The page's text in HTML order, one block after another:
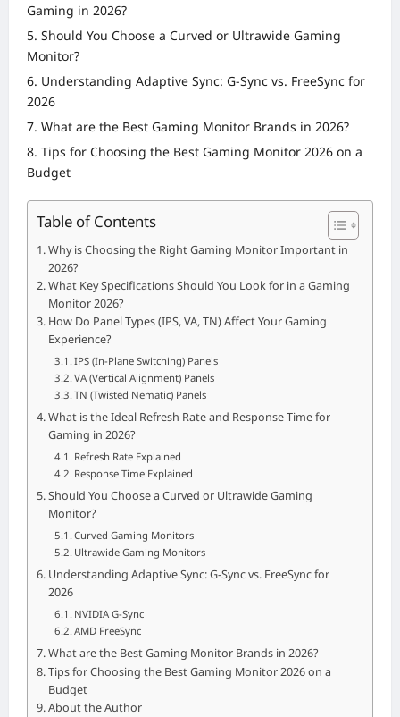
Gaming in 2026?
Should You Choose a Curved or Ultrawide Gaming
Monitor?
Understanding Adaptive Sync: G-Sync vs. FreeSync for
2026
What are the Best Gaming Monitor Brands in 2026?
Tips for Choosing the Best Gaming Monitor 2026 on a
Budget
Table of Contents
Why is Choosing the Right Gaming Monitor Important in
2026?
What Key Specifications Should You Look for in a Gaming
Monitor 2026?
How Do Panel Types (IPS, VA, TN) Affect Your Gaming
Experience?
IPS (In-Plane Switching) Panels
VA (Vertical Alignment) Panels
TN (Twisted Nematic) Panels
What is the Ideal Refresh Rate and Response Time for
Gaming in 2026?
Refresh Rate Explained
Response Time Explained
Should You Choose a Curved or Ultrawide Gaming
Monitor?
Curved Gaming Monitors
Ultrawide Gaming Monitors
Understanding Adaptive Sync: G-Sync vs. FreeSync for
2026
NVIDIA G-Sync
AMD FreeSync
What are the Best Gaming Monitor Brands in 2026?
Tips for Choosing the Best Gaming Monitor 2026 on a
Budget
About the Author